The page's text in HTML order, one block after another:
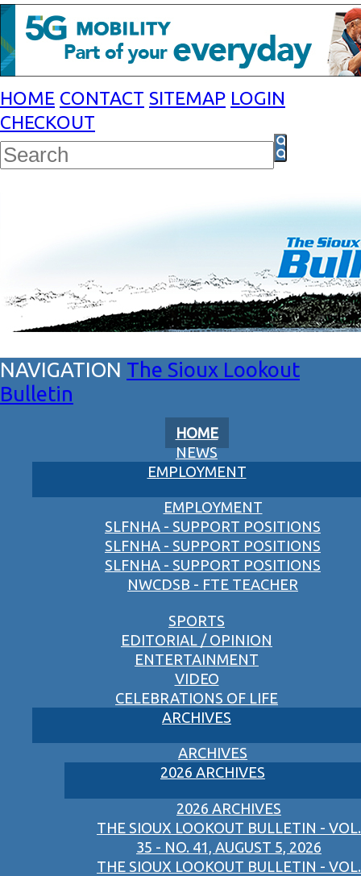
HOME CONTACT SITEMAP LOGIN
CHECKOUT
The Sioux Lookout
Bulletin
HOME
NEWS
EMPLOYMENT
EMPLOYMENT
SLFNHA - SUPPORT POSITIONS
SLFNHA - SUPPORT POSITIONS
SLFNHA - SUPPORT POSITIONS
NWCDSB - FTE TEACHER
SPORTS
EDITORIAL / OPINION
ENTERTAINMENT
VIDEO
CELEBRATIONS OF LIFE
ARCHIVES
ARCHIVES
2026 ARCHIVES
2026 ARCHIVES
THE SIOUX LOOKOUT BULLETIN - VOL.
35 - NO. 41, AUGUST 5, 2026
THE SIOUX LOOKOUT BULLETIN - VOL.